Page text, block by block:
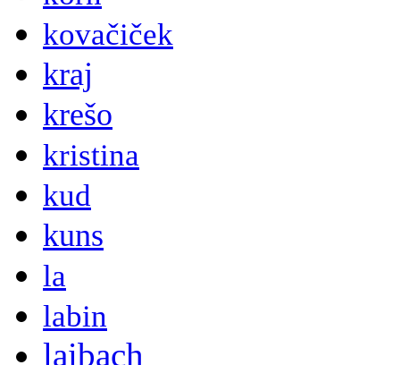
kovačiček
kraj
krešo
kristina
kud
kuns
la
labin
laibach